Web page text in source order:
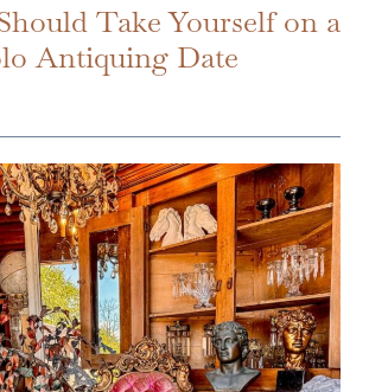
Take Yourself on a
Antiquing Date